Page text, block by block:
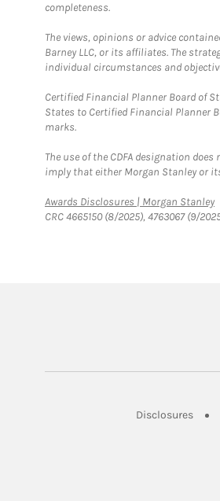
completeness.
The views, opinions or advice
Barney LLC, or its affiliates. The
individual circumstances and
Certified Financial Planner Board of
States to Certified Financial Planner
marks.
The use of the CDFA designation
imply that either Morgan Stanley or
Awards Disclosures | Morgan Stanley
CRC 4665150 (8/2025), 4763067 (9/
DisclosuresLink